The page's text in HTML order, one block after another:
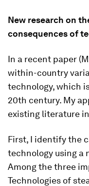
New research on
consequences of
In a recent paper
within-country
technology, which
20th century. My
existing literature
First, I identify the
technology using a
Among the three
Technologies of